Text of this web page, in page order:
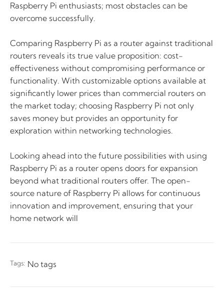
Raspberry Pi enthusiasts; most obstacles can be
overcome successfully.
Comparing Raspberry Pi as a router against traditional
routers reveals its true value proposition: cost-
effectiveness without compromising performance or
functionality. With customizable options available at
significantly lower prices than commercial routers on
the market today; choosing Raspberry Pi not only
saves money but provides an opportunity for
exploration within networking technologies.
Looking ahead into the future possibilities with using
Raspberry Pi as a router opens doors for expansion
beyond what traditional routers offer. The open-
source nature of Raspberry Pi allows for continuous
innovation and improvement, ensuring that your
home network will
Tags: No tags